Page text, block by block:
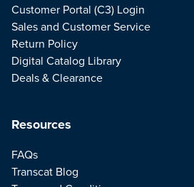
Resources
FAQs
Transcat Blog
Customer Portal (C3) Login
Sales and Customer Service
Return Policy
Digital Catalog Library
Deals & Clearance